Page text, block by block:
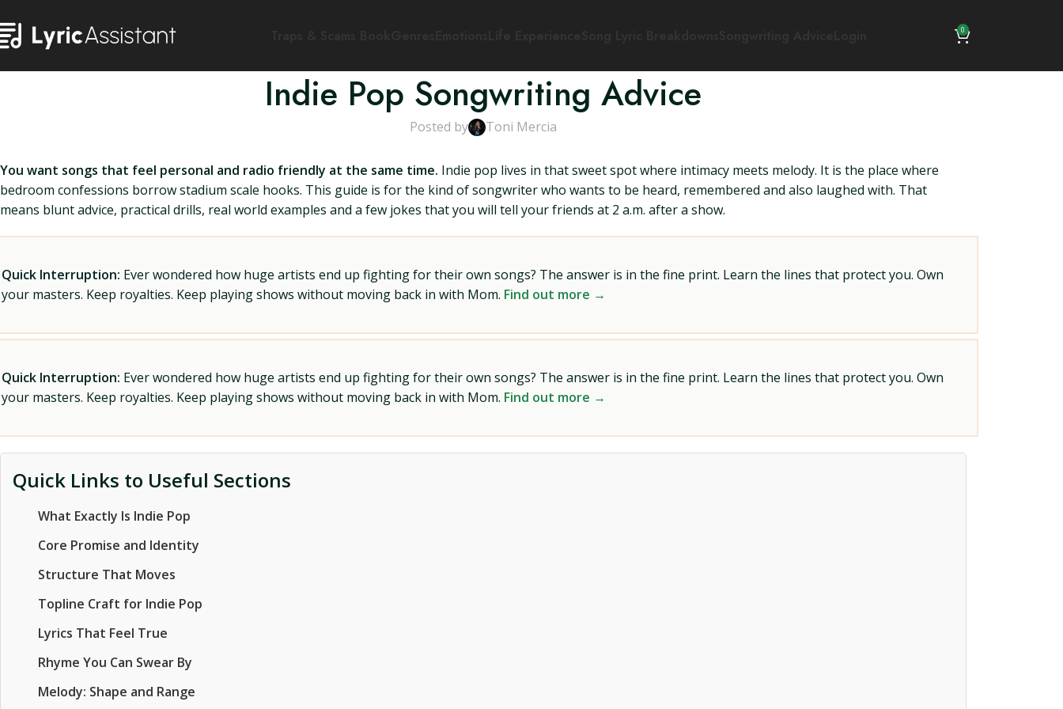
0
Indie Pop Songwriting Advice
Posted by Toni Mercia
You want songs that feel personal and radio friendly at the same time. Indie pop lives in that sweet spot where intimacy meets melody. It is the place where
bedroom confessions borrow stadium scale hooks. This guide is for the kind of songwriter who wants to be heard, remembered and also laughed with. That
means blunt advice, practical drills, real world examples and a few jokes that you will tell your friends at 2 a.m. after a show.
Quick Interruption: Ever wondered how huge artists end up fighting for their own songs? The answer is in the fine print. Learn the lines that protect you. Own
your masters. Keep royalties. Keep playing shows without moving back in with Mom. Find out more →
Quick Interruption: Ever wondered how huge artists end up fighting for their own songs? The answer is in the fine print. Learn the lines that protect you. Own
your masters. Keep royalties. Keep playing shows without moving back in with Mom. Find out more →
Quick Links to Useful Sections
What Exactly Is Indie Pop
Core Promise and Identity
Structure That Moves
Topline Craft for Indie Pop
Lyrics That Feel True
Rhyme You Can Swear By
Melody: Shape and Range